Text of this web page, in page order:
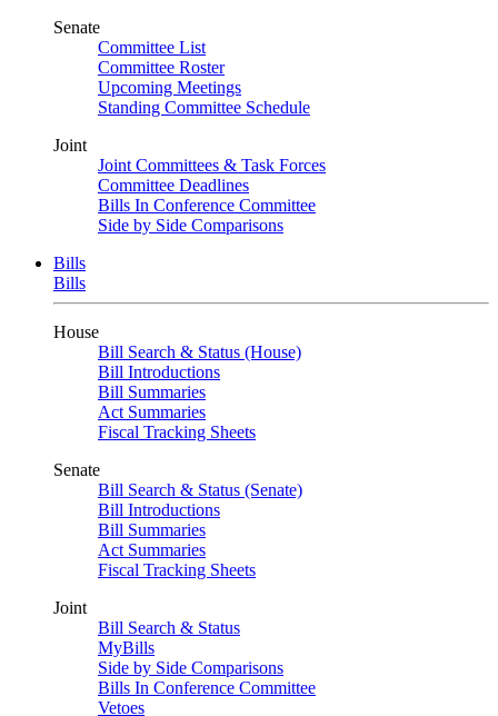
Senate
Committee List
Committee Roster
Upcoming Meetings
Standing Committee Schedule
Joint
Joint Committees & Task Forces
Committee Deadlines
Bills In Conference Committee
Side by Side Comparisons
Bills
Bills
House
Bill Search & Status (House)
Bill Introductions
Bill Summaries
Act Summaries
Fiscal Tracking Sheets
Senate
Bill Search & Status (Senate)
Bill Introductions
Bill Summaries
Act Summaries
Fiscal Tracking Sheets
Joint
Bill Search & Status
MyBills
Side by Side Comparisons
Bills In Conference Committee
Vetoes